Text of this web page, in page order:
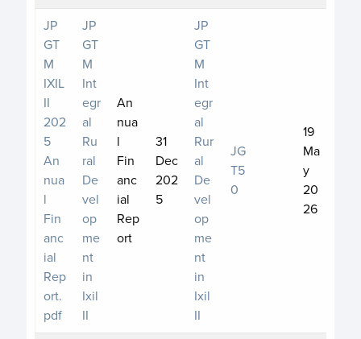
JP
GT
M
IXIL
II
202
5
An
nua
l
Fin
anc
ial
Rep
ort.
pdf
JP
GT
M
Int
egr
al
Ru
ral
De
vel
op
me
nt
in
Ixil
II
An
nua
l
Fin
anc
ial
Rep
ort
31
Dec
202
5
JP
GT
M
Int
egr
al
Rur
al
De
vel
op
me
nt
in
Ixil
II
JG
T5
0
19
Ma
y
20
26